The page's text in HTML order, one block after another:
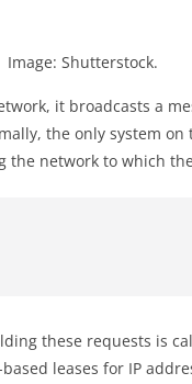
Image: Shutterstock.
it broadcasts a
the only system
network to which
these requests is
leases for IP